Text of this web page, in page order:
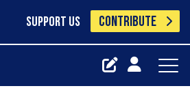
SUPPORT US CONTRIBUTE